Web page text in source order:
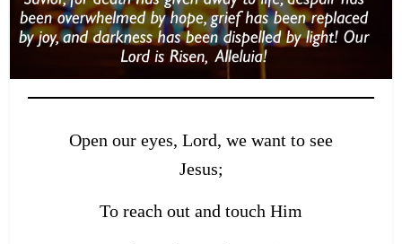
Open our eyes, Lord, we want to see
Jesus;
To reach out and touch Him